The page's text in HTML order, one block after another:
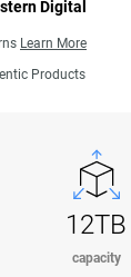
Digital
Learn More
Products
12TB
capacity